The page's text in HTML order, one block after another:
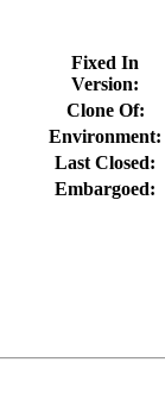
Fixed In
Version:
Clone Of:
Environment:
Last Closed:
Embargoed: